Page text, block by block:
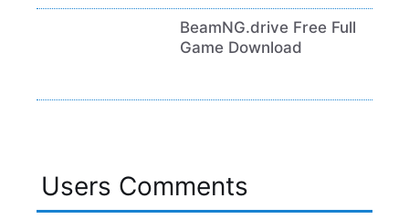
BeamNG.drive Free Full
Game Download
Users Comments